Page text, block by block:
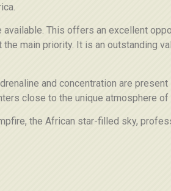
available. This offers an excellent
main priority. It is an outstanding
and concentration are
close to the unique atmosphere of
the African star-filled sky,